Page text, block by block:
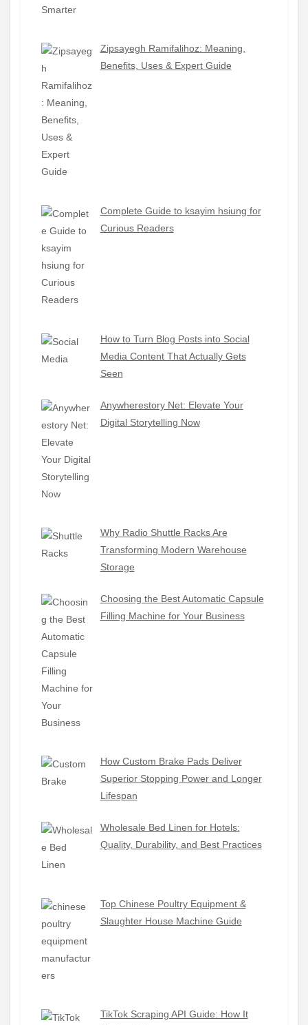
Zipsayegh Ramifalihoz: Meaning,
Benefits, Uses & Expert Guide
Complete Guide to ksayim hsiung for
Curious Readers
How to Turn Blog Posts into Social
Media Content That Actually Gets
Seen
Anywherestory Net: Elevate Your
Digital Storytelling Now
Why Radio Shuttle Racks Are
Transforming Modern Warehouse
Storage
Choosing the Best Automatic Capsule
Filling Machine for Your Business
How Custom Brake Pads Deliver
Superior Stopping Power and Longer
Lifespan
Wholesale Bed Linen for Hotels:
Quality, Durability, and Best Practices
Top Chinese Poultry Equipment &
Slaughter House Machine Guide
TikTok Scraping API Guide: How It